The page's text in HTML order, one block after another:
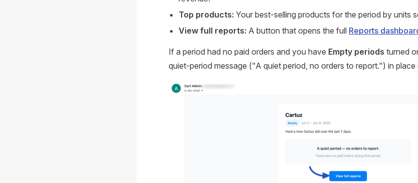
Top products: Your best-selling products for the period by units
View full reports: A button that opens the full Reports
If a period had no paid orders and you have Empty periods turned
quiet-period message ("A quiet period, no orders to report.") in